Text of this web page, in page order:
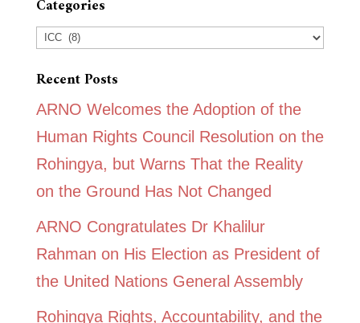
Categories
Categories
Recent Posts
ARNO Welcomes the Adoption of the
Human Rights Council Resolution on the
Rohingya, but Warns That the Reality
on the Ground Has Not Changed
ARNO Congratulates Dr Khalilur
Rahman on His Election as President of
the United Nations General Assembly
Rohingya Rights, Accountability, and the